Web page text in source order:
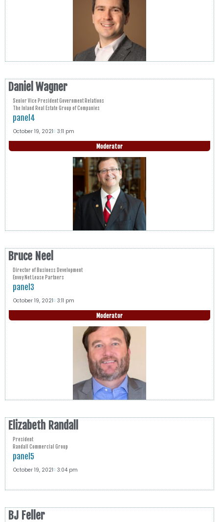
Daniel Wagner
Senior Vice President Government Relations
The Inland Real Estate Group of Companies
panel4
October 19, 2021 3:11 pm
Moderator
Bruce Neel
Director of Business Development
Envoy Net Lease Partners
panel3
October 19, 2021 3:11 pm
Moderator
Elizabeth Randall
President
Randall Commercial Group
panel5
October 19, 2021 3:04 pm
BJ Feller